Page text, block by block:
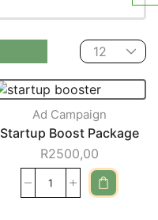
Ad Campaign
Startup Boost Package
R2500,00